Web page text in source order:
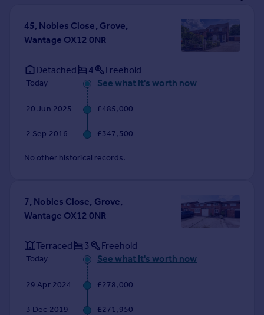
Sold house prices
Property valuation
Mortgages
Get a Mortgage in Principle
Check your affordability
Mortgage guides
Agent
Find estate agent
Commercial
Commercial property to rent
Commercial property for sale
45, Nobles Close, Grove,
Wantage OX12 0NR
Detached 4 Freehold
Today See what it's worth now
20 Jun 2025 £485,000
2 Sep 2016 £347,500
No other historical records.
7, Nobles Close, Grove,
Wantage OX12 0NR
Terraced 3 Freehold
Today See what it's worth now
29 Apr 2024 £278,000
3 Dec 2019 £271,950